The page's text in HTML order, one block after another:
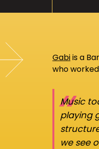
Gabiis a
who
“
Music
playing
we see